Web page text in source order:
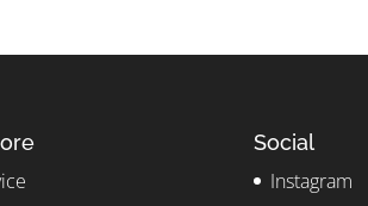
Social
Instagram